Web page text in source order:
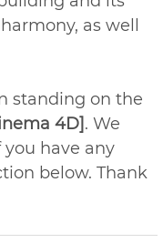
as well
standing on the
4D]. We
have any
below. Thank